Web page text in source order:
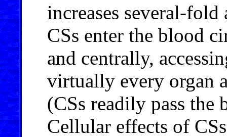
increases several-fold
CSs enter the blood
and centrally,
virtually every organ
(CSs readily pass
Cellular effects of